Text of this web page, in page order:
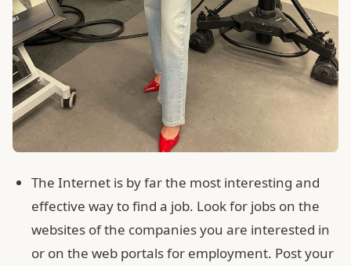
The Internet is by far the most interesting and
effective way to find a job. Look for jobs on the
websites of the companies you are interested in
or on the web portals for employment. Post your